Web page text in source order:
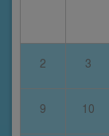
2 3
9 10